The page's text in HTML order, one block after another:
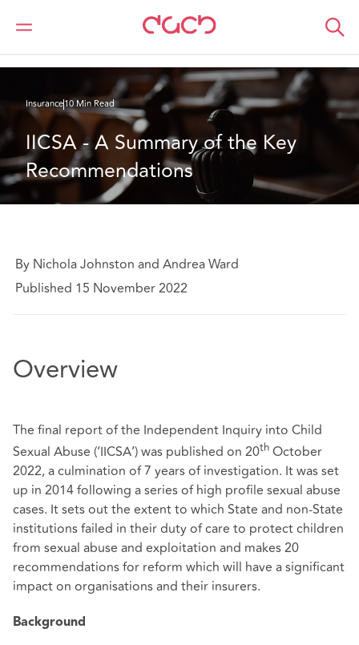
DAC Beachcroft
What we think
Insurance10 Min Read
IICSA - A Summary of the Key
Recommendations
By Nichola Johnston and Andrea Ward
Published 15 November 2022
Overview
The final report of the Independent Inquiry into Child
Sexual Abuse (‘IICSA’) was published on 20th October
2022, a culmination of 7 years of investigation. It was set
up in 2014 following a series of high profile sexual abuse
cases. It sets out the extent to which State and non-State
institutions failed in their duty of care to protect children
from sexual abuse and exploitation and makes 20
recommendations for reform which will have a significant
impact on organisations and their insurers.
Background